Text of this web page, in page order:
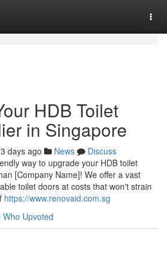
HDB Toilet
in Singapore
days ago News
Discuss
way to upgrade your HDB toilet
[Company Name]! We offer a vast
toilet doors at costs that won't strain
https://www.renovaid.com.sg
Who Upvoted